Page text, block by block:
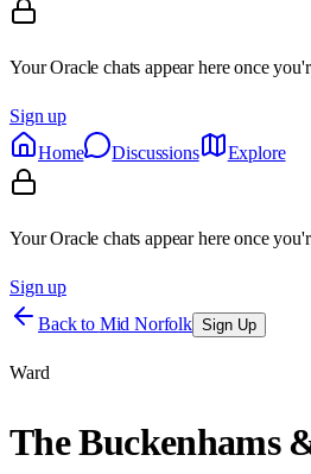
Your Oracle chats appear here once
Sign up
Home
Discussions Explore
Your Oracle chats appear here once
Sign up
Back to Mid Norfolk Sign Up
Ward
The Buckenhams